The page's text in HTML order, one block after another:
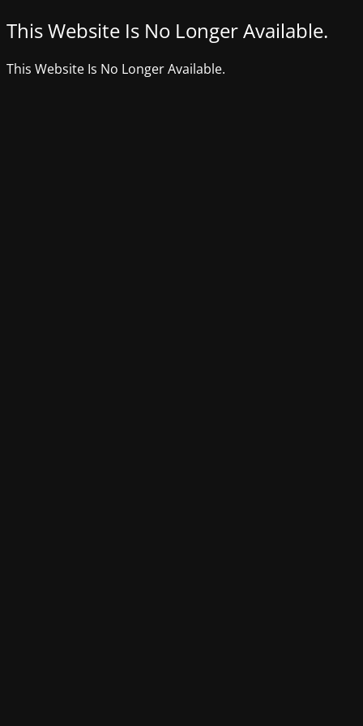
This Website Is No Longer Available.
This Website Is No Longer Available.